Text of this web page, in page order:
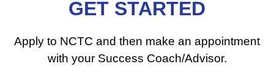
GET STARTED
Apply to NCTC and then make an appointment
with your Success Coach/Advisor.